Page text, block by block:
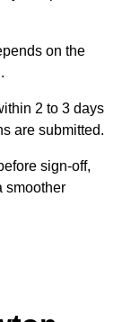
on the
2 to 3 days
are submitted.
sign-off,
smoother